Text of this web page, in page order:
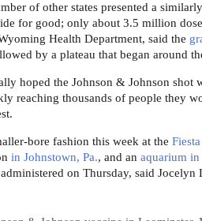
of other states presented a
for good; only about 3.5 million
Health Department, said the
by a plateau that began around
hoped the Johnson & Johnson shot
reaching thousands of people they
bore fashion this week at the
in Johnstown, Pa., and an aquarium
on Thursday, said